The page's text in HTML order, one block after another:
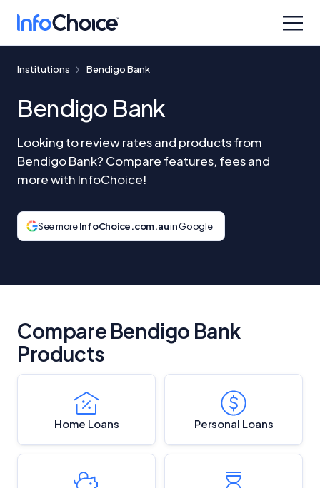
Institutions Bendigo Bank
Bendigo Bank
Looking to review rates and products from
Bendigo Bank? Compare features, fees and
more with InfoChoice!
See moreInfoChoice.com.auin Google
Compare Bendigo Bank
Products
Home Loans Personal Loans